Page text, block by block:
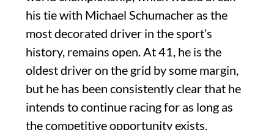
his tie with Michael Schumacher as the
most decorated driver in the sport’s
history, remains open. At 41, he is the
oldest driver on the grid by some margin,
but he has been consistently clear that he
intends to continue racing for as long as
the competitive opportunity exists.